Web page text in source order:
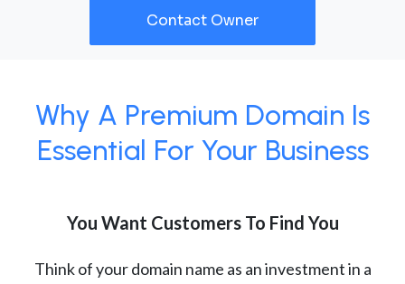
Contact Owner
Why A Premium Domain Is
Essential For Your Business
You Want Customers To Find You
Think of your domain name as an investment in a